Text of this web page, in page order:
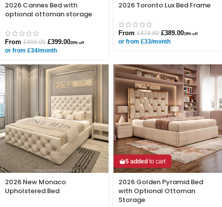
2026 Cannes Bed with
optional ottoman storage
From £499.00 £399.0020% off
or from £34/month
2026 Toronto Lux Bed Frame
From £478.80 £389.0019% off
or from £33/month
2026 New Monaco
Upholstered Bed
5 added to cart
2026 Golden Pyramid Bed
with Optional Ottoman
Storage